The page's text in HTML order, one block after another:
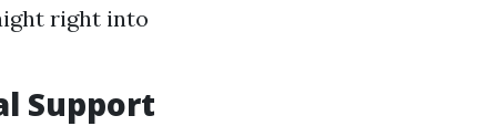
right into
Support